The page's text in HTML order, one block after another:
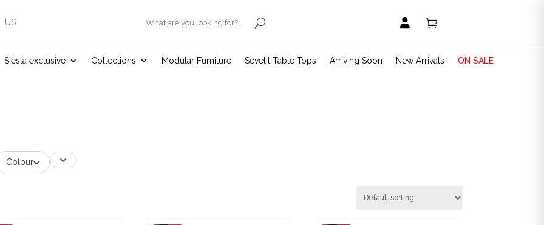
US  
Siesta exclusive Collections Modular Furniture Sevelit Table Tops Arriving Soon New Arrivals ON SALE
Colour